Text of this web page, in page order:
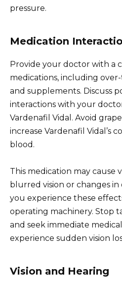
pressure.
Medication
Provide your doctor with a
medications, including
and supplements. Discuss
interactions with your
Vardenafil Vidal. Avoid
increase Vardenafil Vidal’s
blood.
This medication may cause
blurred vision or changes
you experience these
operating machinery. Stop
and seek immediate
experience sudden vision
Vision and Hearing